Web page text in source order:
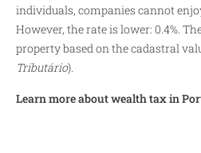
individuals, companies cannot
However, the rate is lower: 0.4%.
property based on the cadastral
Tributário).
Learn more about wealth tax in